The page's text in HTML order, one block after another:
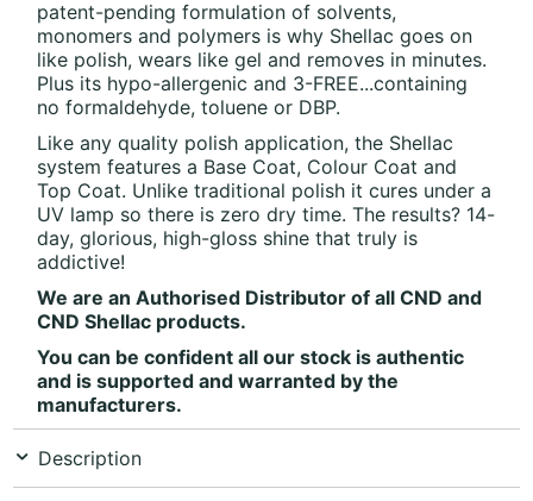
patent-pending formulation of solvents,
monomers and polymers is why Shellac goes on
like polish, wears like gel and removes in minutes.
Plus its hypo-allergenic and 3-FREE...containing
no formaldehyde, toluene or DBP.
Like any quality polish application, the Shellac
system features a Base Coat, Colour Coat and
Top Coat. Unlike traditional polish it cures under a
UV lamp so there is zero dry time. The results? 14-
day, glorious, high-gloss shine that truly is
addictive!
We are an Authorised Distributor of all CND and
CND Shellac products.
You can be confident all our stock is authentic
and is supported and warranted by the
manufacturers.
Description